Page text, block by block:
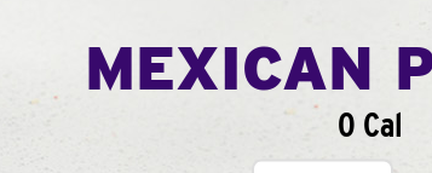
MEXICAN
0 Cal